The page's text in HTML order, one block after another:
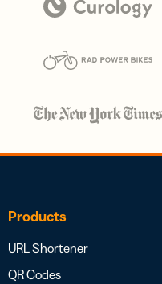
Products
URL Shortener
QR Codes